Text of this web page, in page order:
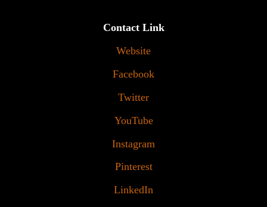
Contact Link
Website
Facebook
Twitter
YouTube
Instagram
Pinterest
LinkedIn